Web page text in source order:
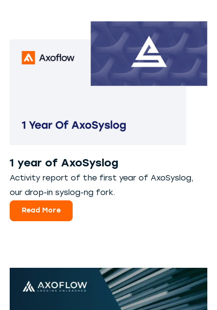
1 year of AxoSyslog
Activity report of the first year of AxoSyslog,
our drop-in syslog-ng fork.
Read More